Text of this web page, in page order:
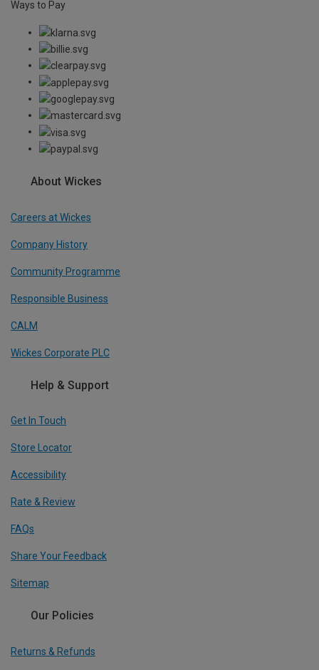
Ways to Pay
About Wickes
Careers at Wickes
Company History
Community Programme
Responsible Business
CALM
Wickes Corporate PLC
Help & Support
Get In Touch
Store Locator
Accessibility
Rate & Review
FAQs
Share Your Feedback
Sitemap
Our Policies
Returns & Refunds